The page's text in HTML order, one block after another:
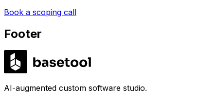
Book a scoping call
Footer
AI-augmented custom software studio.